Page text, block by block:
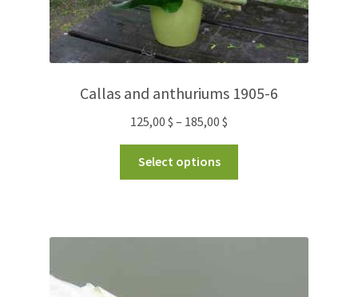
Callas and anthuriums 1905-6
125,00 $ – 185,00 $
Select options